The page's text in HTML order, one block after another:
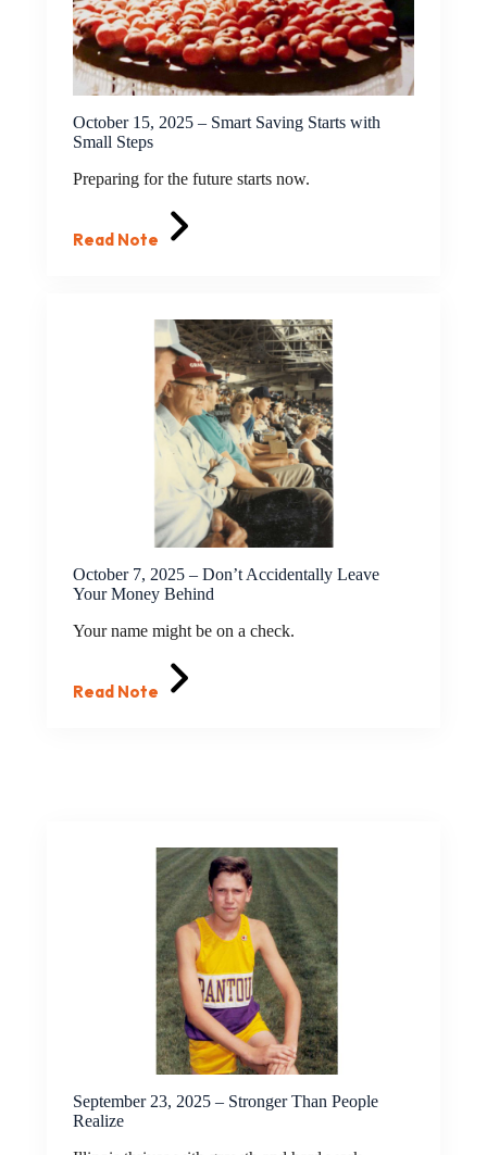
October 15, 2025 – Smart Saving Starts with
Small Steps
Preparing for the future starts now.
Read Note
October 7, 2025 – Don’t Accidentally Leave
Your Money Behind
Your name might be on a check.
Read Note
September 23, 2025 – Stronger Than People
Realize